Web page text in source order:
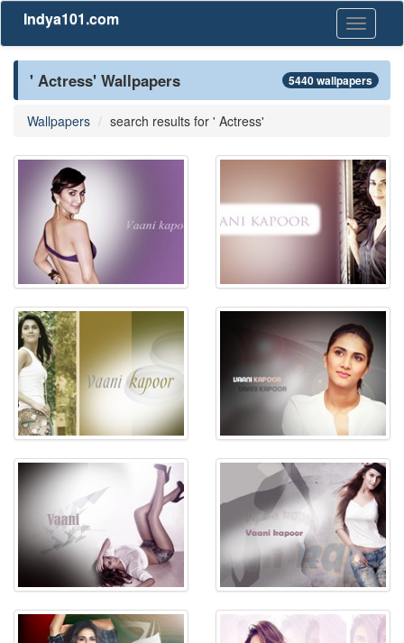
Toggle
Indya101.com
' Actress' Wallpapers 5440 wallpapers
Wallpapers search results for ' Actress'